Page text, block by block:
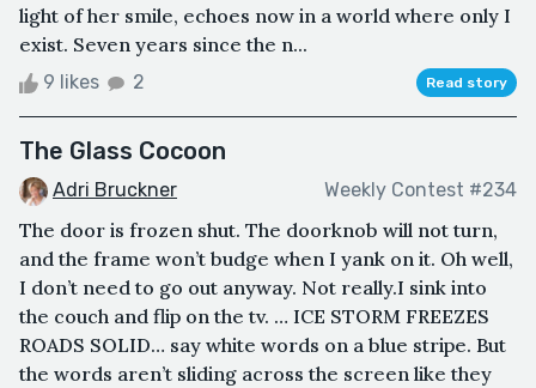
light of her smile, echoes now in a world where only I
exist. Seven years since the n...
9 likes 2 Read story
The Glass Cocoon
Adri Bruckner Weekly Contest #234
The door is frozen shut. The doorknob will not turn,
and the frame won’t budge when I yank on it. Oh well,
I don’t need to go out anyway. Not really.I sink into
the couch and flip on the tv. … ICE STORM FREEZES
ROADS SOLID… say white words on a blue stripe. But
the words aren’t sliding across the screen like they